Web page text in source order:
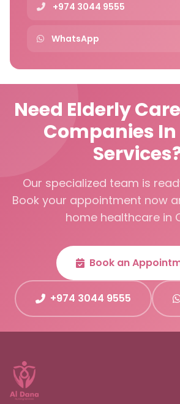
+974 3044 9555
WhatsApp
Need Elderly
Companies In
Our specialized team is
Book your appointment now
home healthcare in
Book an
+974 3044 9555